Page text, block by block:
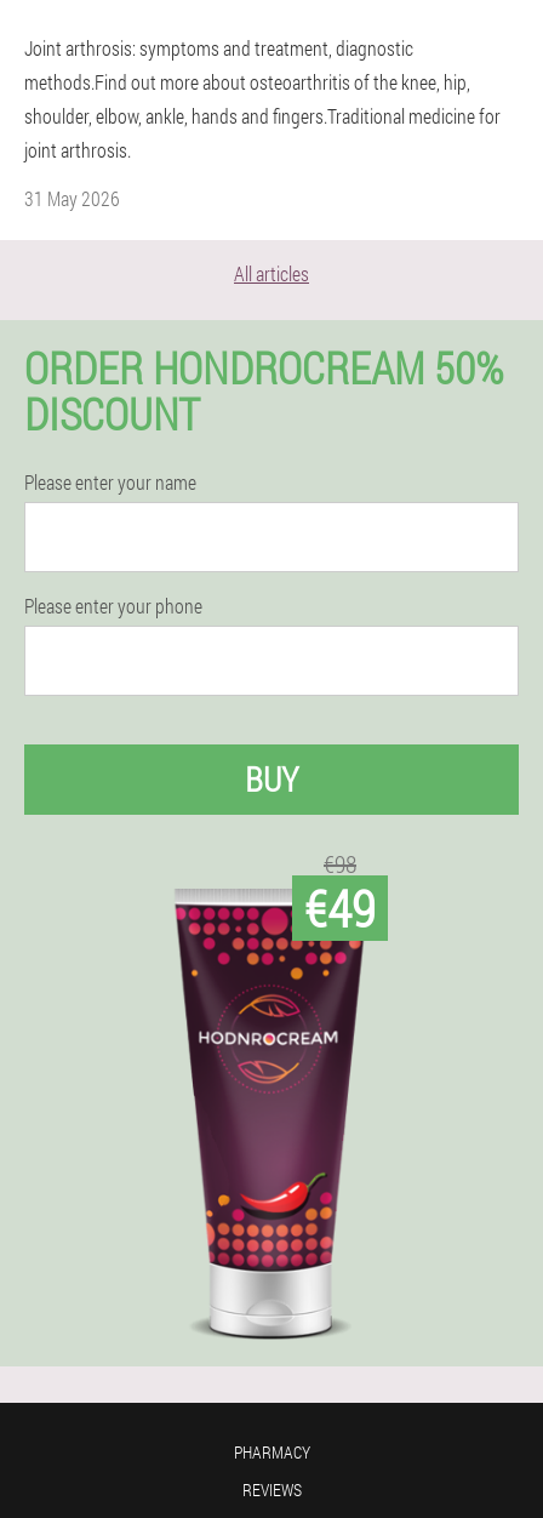
Joint arthrosis: symptoms and treatment, diagnostic
methods.Find out more about osteoarthritis of the knee, hip,
shoulder, elbow, ankle, hands and fingers.Traditional medicine for
joint arthrosis.
31 May 2026
All articles
ORDER HONDROCREAM 50%
DISCOUNT
Please enter your name
Please enter your phone
BUY
€98
€49
PHARMACY
REVIEWS